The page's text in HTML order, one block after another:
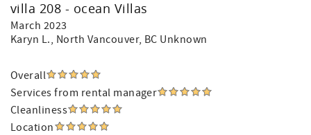
villa 208 - ocean Villas
March 2023
Karyn L., North Vancouver, BC Unknown
Overall
Services from rental manager
Cleanliness
Location